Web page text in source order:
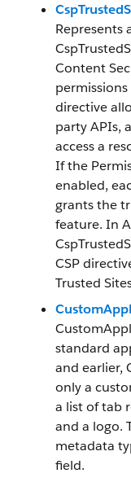
Represents
Content
permissions
directive
party APIs,
access a
If the
enabled,
grants the
feature. In
CSP
Trusted
standard
and earlier,
only a
a list of tab
and a logo.
metadata
field.